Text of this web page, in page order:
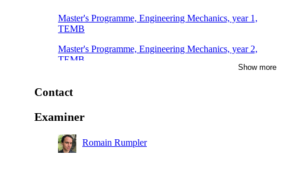
Master's Programme, Engineering Mechanics, year 1,
TEMB
Master's Programme, Engineering Mechanics, year 2,
TEMB
TEMC, Mandatory
Master's Programme, Engineering Mechanics, year 1
Show more
Contact
Examiner
Romain Rumpler